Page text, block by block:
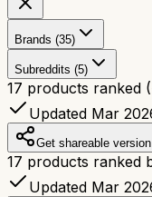
Brands (35)
Subreddits (5)
17 products ranked
Updated Mar
Get shareable version
17 products ranked
Updated Mar